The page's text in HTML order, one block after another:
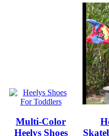
Multi-Color
Heelys Shoes